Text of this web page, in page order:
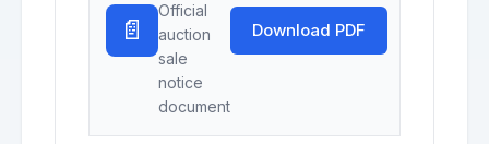
📄
Official
auction
sale
notice
document
Download PDF